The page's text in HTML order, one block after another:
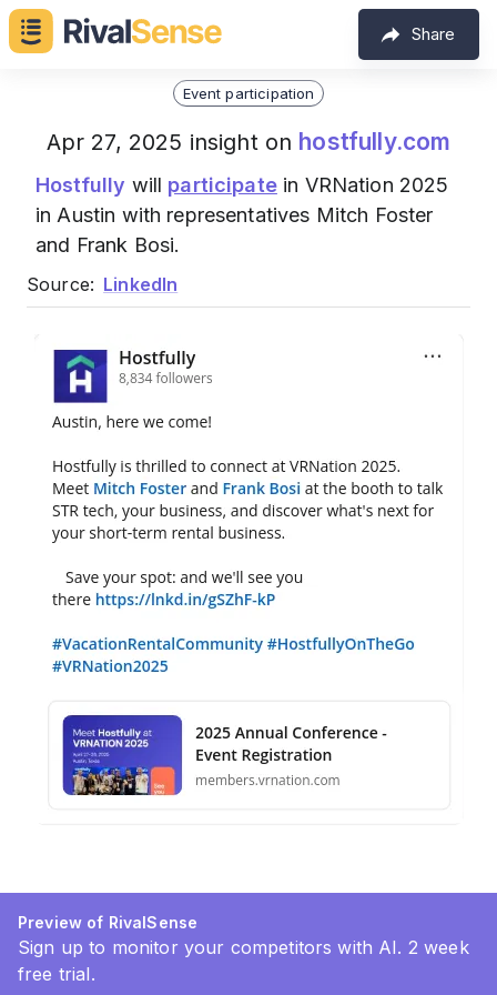
Share
Event participation
Apr 27, 2025 insight on hostfully.com
Hostfully will participatein VRNation 2025
in Austin with representatives Mitch Foster
and Frank Bosi.
Source: LinkedIn
Preview of RivalSense
Sign up to monitor your competitors with AI. 2 week
free trial.